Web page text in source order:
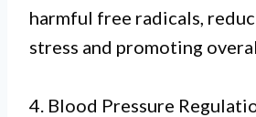
harmful free radicals,
stress and promoting
4. Blood Pressure